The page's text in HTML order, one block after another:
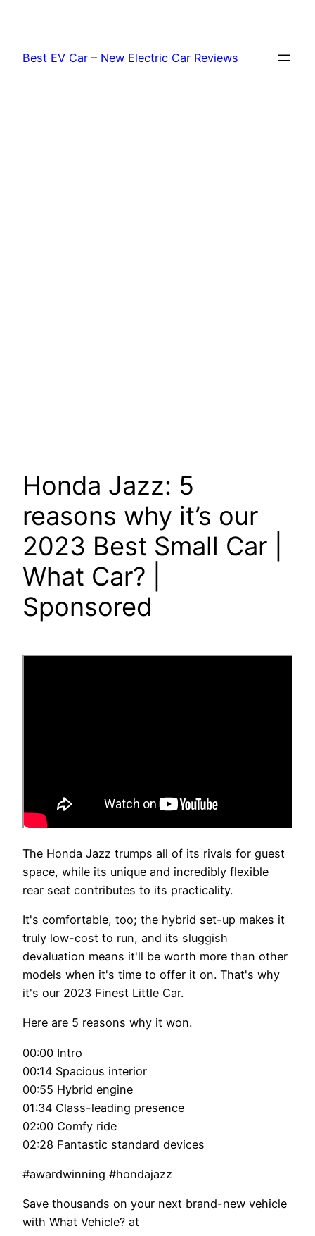
content
Best EV Car – New Electric Car Reviews
Honda Jazz: 5
reasons why it’s our
2023 Best Small Car |
What Car? |
Sponsored
The Honda Jazz trumps all of its rivals for guest
space, while its unique and incredibly flexible
rear seat contributes to its practicality.
It's comfortable, too; the hybrid set-up makes it
truly low-cost to run, and its sluggish
devaluation means it'll be worth more than other
models when it's time to offer it on. That's why
it's our 2023 Finest Little Car.
Here are 5 reasons why it won.
00:00 Intro
00:14 Spacious interior
00:55 Hybrid engine
01:34 Class-leading presence
02:00 Comfy ride
02:28 Fantastic standard devices
#awardwinning #hondajazz
Save thousands on your next brand-new vehicle
with What Vehicle? at